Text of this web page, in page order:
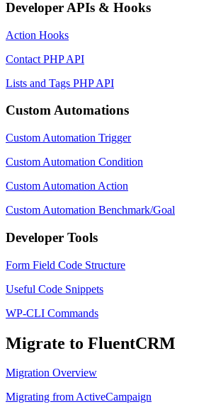
Developer APIs & Hooks
Action Hooks
Contact PHP API
Lists and Tags PHP API
Custom Automations
Custom Automation Trigger
Custom Automation Condition
Custom Automation Action
Custom Automation Benchmark/Goal
Developer Tools
Form Field Code Structure
Useful Code Snippets
WP-CLI Commands
Migrate to FluentCRM
Migration Overview
Migrating from ActiveCampaign